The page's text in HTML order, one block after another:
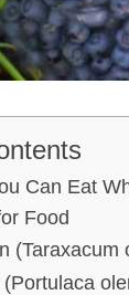
Can Eat
Food
(Taraxacum